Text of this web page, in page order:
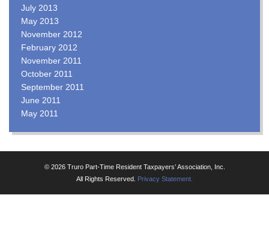
July 2013
May 2013
November 2012
February 2012
November 2011
October 2011
September 2011
June 2011
May 2011
© 2026 Truro Part-Time Resident Taxpayers’ Association, Inc.
All Rights Reserved. Privacy Statement.